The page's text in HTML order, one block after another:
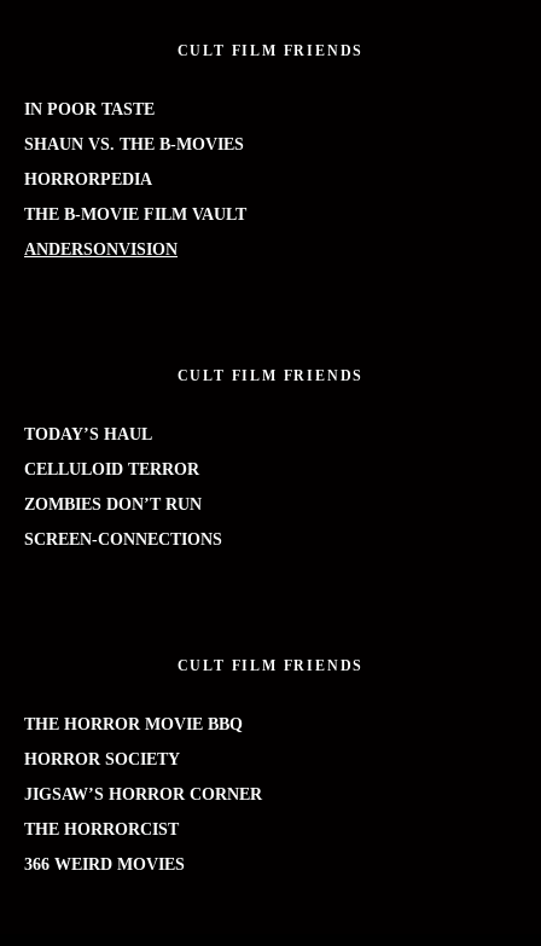
CULT FILM FRIENDS
IN POOR TASTE
SHAUN VS. THE B-MOVIES
HORRORPEDIA
THE B-MOVIE FILM VAULT
ANDERSONVISION
CULT FILM FRIENDS
TODAY’S HAUL
CELLULOID TERROR
ZOMBIES DON’T RUN
SCREEN-CONNECTIONS
CULT FILM FRIENDS
THE HORROR MOVIE BBQ
HORROR SOCIETY
JIGSAW’S HORROR CORNER
THE HORRORCIST
366 WEIRD MOVIES